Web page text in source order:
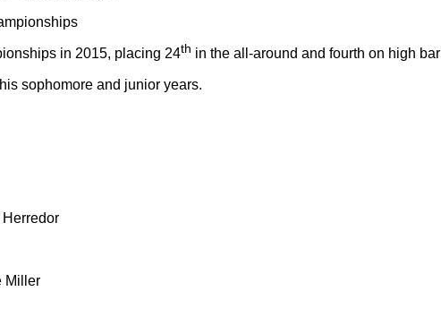
in 2015, placing 24th in the all-around and fourth on high bar
sophomore and junior years.
Miller